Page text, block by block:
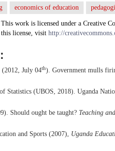
economics of education
This work is licensed under a Creative
this license, visit http://
(2012, July 04th). Government mulls
Statistics (UBOS, 2018). Uganda
Should ought be taught? Teaching
and Sports (2007), Uganda